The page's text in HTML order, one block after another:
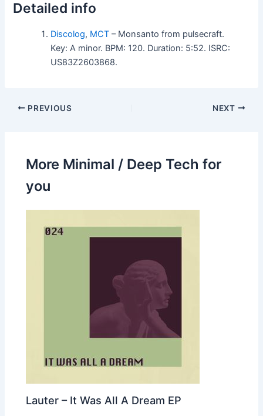
Detailed info
Discolog, MCT – Monsanto from pulsecraft.
Key: A minor. BPM: 120. Duration: 5:52. ISRC:
US83Z2603868.
PREVIOUS NEXT
More Minimal / Deep Tech for
you
Lauter – It Was All A Dream EP